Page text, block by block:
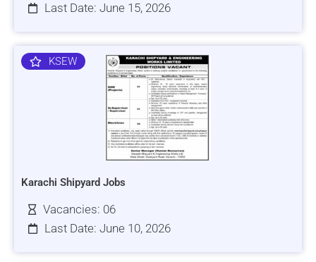
Last Date: June 15, 2026
KSEW
Karachi Shipyard Jobs
Vacancies: 06
Last Date: June 10, 2026